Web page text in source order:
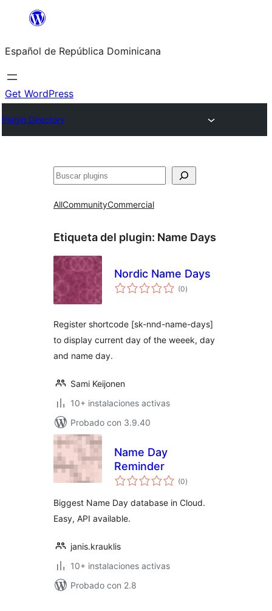
Saltar
contenido
Español de República Dominicana
Get WordPress
Plugin Directory
Buscar
AllCommunityCommercial
Etiqueta del plugin: Name Days
Nordic Name Days
(0total
de
)
Register shortcode [sk-nnd-name-days]
to display current day of the weeek, day
and name day.
Sami Keijonen
10+ instalaciones activas
Probado con 3.9.40
Name Day
Reminder
(0total
de
)
Biggest Name Day database in Cloud.
Easy, API available.
janis.krauklis
10+ instalaciones activas
Probado con 2.8